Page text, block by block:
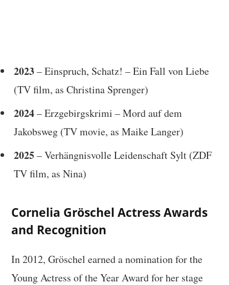
2023– Einspruch, Schatz! – Ein Fall von Liebe
(TV film, as Christina Sprenger)
2024– Erzgebirgskrimi – Mord auf dem
Jakobsweg (TV movie, as Maike Langer)
2025– Verhängnisvolle Leidenschaft Sylt (ZDF
TV film, as Nina)
Cornelia Gröschel Actress Awards
and Recognition
In 2012, Gröschel earned a nomination for the
Young Actress of the Year Award for her stage